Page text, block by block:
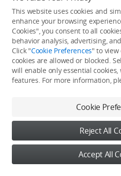
He / She hasn't
This website uses cookies and
enhance your browsing
Cookies", you consent to all
behavior analysis, advertising,
Click "Cookie Preferences" to
cookies are allowed or blocked.
will enable only essential
features. For more information,
Cookie
Reject All
Accept All